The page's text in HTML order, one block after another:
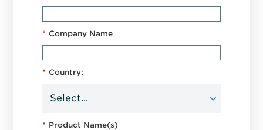
* Company Name
* Country:
* Product Name(s)